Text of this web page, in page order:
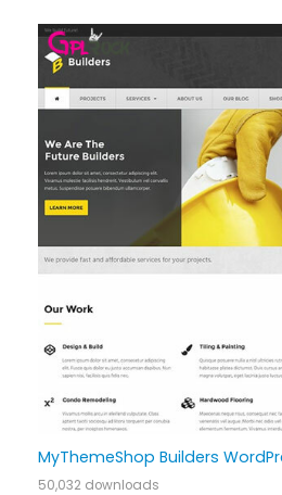
MyThemeShop Builders
50,032 downloads